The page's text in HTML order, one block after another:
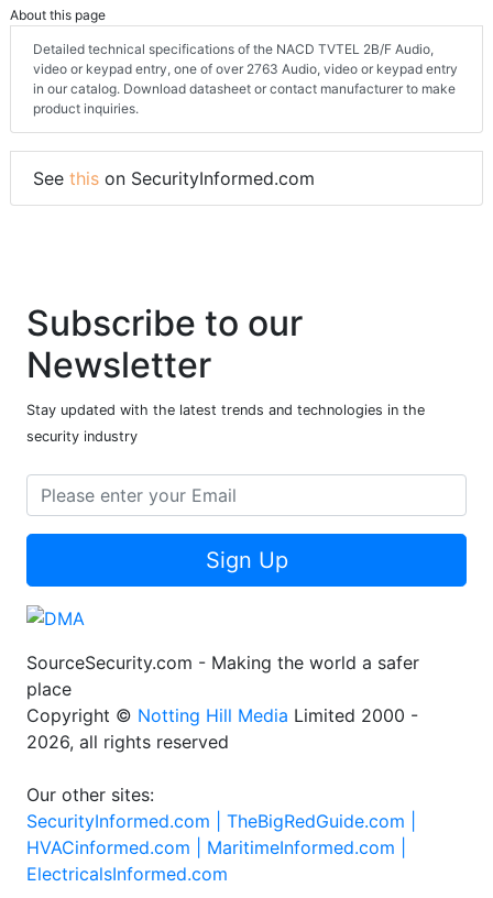
About this page
Detailed technical specifications of the NACD TVTEL 2B/F Audio,
video or keypad entry, one of over 2763 Audio, video or keypad entry
in our catalog. Download datasheet or contact manufacturer to make
product inquiries.
See this on SecurityInformed.com
Subscribe to our
Newsletter
Stay updated with the latest trends and technologies in the
security industry
Sign Up
SourceSecurity.com - Making the world a safer
place
Copyright © Notting Hill Media Limited 2000 -
2026, all rights reserved
Our other sites:
SecurityInformed.com | TheBigRedGuide.com |
HVACinformed.com | MaritimeInformed.com |
ElectricalsInformed.com